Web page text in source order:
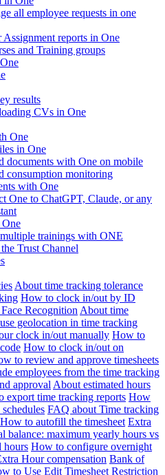
all employee requests in one
reports in One
and Training groups
results
CVs in One
One
in One
documents with One on mobile
consumption monitoring
with One
One to ChatGPT, Claude, or any
One
trainings with ONE
Trust Channel
About time tracking tolerance
How to clock in/out by ID
Recognition About time
geolocation in time tracking
clock in/out manually How to
How to clock in/out on
to review and approve timesheets
employees from the time tracking
approval About estimated hours
export time tracking reports How
FAQ about Time tracking
How to autofill the timesheet Extra
balance: maximum yearly hours vs
hours How to configure overnight
Hour compensation Bank of
to Use Edit Timesheet Restriction